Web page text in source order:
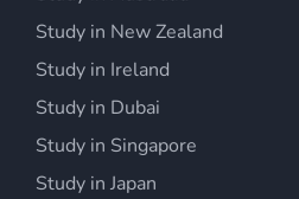
Study in New Zealand
Study in Ireland
Study in Dubai
Study in Singapore
Study in Japan